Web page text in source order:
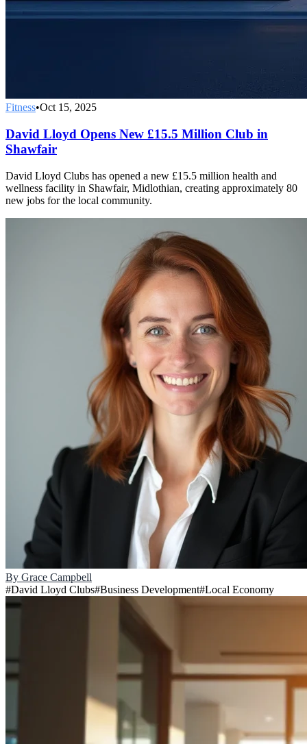
Fitness•Oct 15, 2025
David Lloyd Opens New £15.5 Million Club in
Shawfair
David Lloyd Clubs has opened a new £15.5 million health and
wellness facility in Shawfair, Midlothian, creating approximately 80
new jobs for the local community.
By Grace Campbell
#David Lloyd Clubs#Business Development#Local Economy